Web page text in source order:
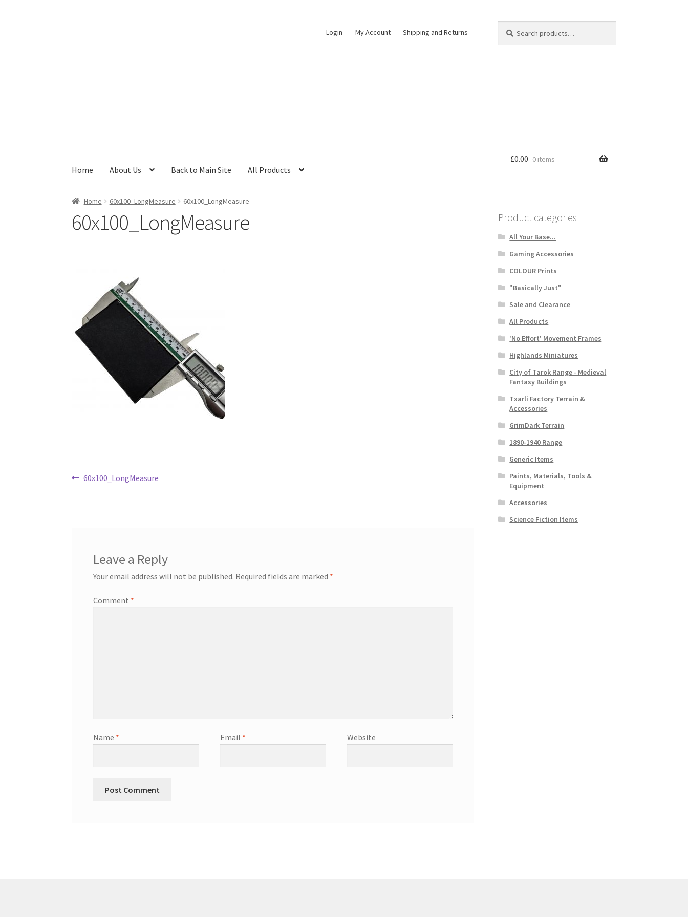
Login My Account Shipping and Returns
for:
Home About Us Back to Main Site All Products
£0.00 0 items
Home 60x100_LongMeasure 60x100_LongMeasure
60x100_LongMeasure
Post
Previous
60x100_LongMeasure
Leave a Reply
Your email address will not be published. Required fields are marked *
Comment *
Name * Email * Website
Product categories
All Your Base...
Gaming Accessories
COLOUR Prints
"Basically Just"
Sale and Clearance
All Products
'No Effort' Movement Frames
Highlands Miniatures
City of Tarok Range - Medieval
Fantasy Buildings
Txarli Factory Terrain &
Accessories
GrimDark Terrain
1890-1940 Range
Generic Items
Paints, Materials, Tools &
Equipment
Accessories
Science Fiction Items